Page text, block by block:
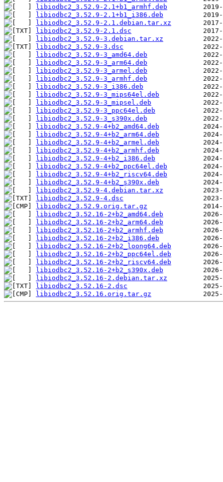
libiodbc2_3.52.9-2.1+b1_armhf.deb
libiodbc2_3.52.9-2.1+b1_i386.deb
libiodbc2_3.52.9-2.1.debian.tar.xz
libiodbc2_3.52.9-2.1.dsc
libiodbc2_3.52.9-3.debian.tar.xz
libiodbc2_3.52.9-3.dsc
libiodbc2_3.52.9-3_amd64.deb
libiodbc2_3.52.9-3_arm64.deb
libiodbc2_3.52.9-3_armel.deb
libiodbc2_3.52.9-3_armhf.deb
libiodbc2_3.52.9-3_i386.deb
libiodbc2_3.52.9-3_mips64el.deb
libiodbc2_3.52.9-3_mipsel.deb
libiodbc2_3.52.9-3_ppc64el.deb
libiodbc2_3.52.9-3_s390x.deb
libiodbc2_3.52.9-4+b2_amd64.deb
libiodbc2_3.52.9-4+b2_arm64.deb
libiodbc2_3.52.9-4+b2_armel.deb
libiodbc2_3.52.9-4+b2_armhf.deb
libiodbc2_3.52.9-4+b2_i386.deb
libiodbc2_3.52.9-4+b2_ppc64el.deb
libiodbc2_3.52.9-4+b2_riscv64.deb
libiodbc2_3.52.9-4+b2_s390x.deb
libiodbc2_3.52.9-4.debian.tar.xz
libiodbc2_3.52.9-4.dsc
libiodbc2_3.52.9.orig.tar.gz
libiodbc2_3.52.16-2+b2_amd64.deb
libiodbc2_3.52.16-2+b2_arm64.deb
libiodbc2_3.52.16-2+b2_armhf.deb
libiodbc2_3.52.16-2+b2_i386.deb
libiodbc2_3.52.16-2+b2_loong64.deb
libiodbc2_3.52.16-2+b2_ppc64el.deb
libiodbc2_3.52.16-2+b2_riscv64.deb
libiodbc2_3.52.16-2+b2_s390x.deb
libiodbc2_3.52.16-2.debian.tar.xz
libiodbc2_3.52.16-2.dsc
libiodbc2_3.52.16.orig.tar.gz